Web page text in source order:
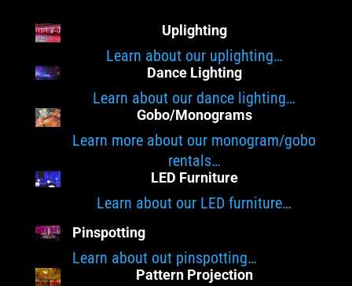
Uplighting
Learn about our uplighting…
Dance Lighting
Learn about our dance lighting…
Gobo/Monograms
Learn more about our monogram/gobo
rentals…
LED Furniture
Learn about our LED furniture…
Pinspotting
Learn about out pinspotting…
Pattern Projection